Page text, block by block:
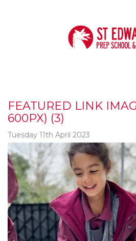
FEATURED LINK
600PX) (3)
Tuesday 11th April 2023